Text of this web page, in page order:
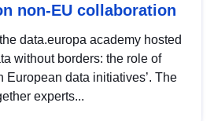
non-EU collaboration
data.europa academy hosted
without borders: the role of
European data initiatives’. The
experts...